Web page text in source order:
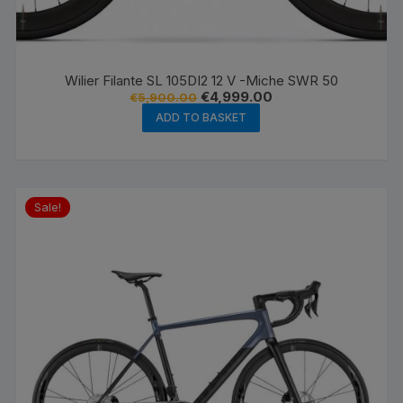
Wilier Filante SL 105DI2 12 V -Miche SWR 50
€5,900.00 Original
price
was:
€5,900.00.
€4,999.00
ADD TO BASKET
Sale!